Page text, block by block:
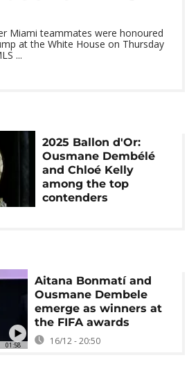
Miami teammates were honoured
at the White House on Thursday
...
2025 Ballon d'Or:
Ousmane Dembélé
and Chloé Kelly
among the top
contenders
01:58
Aitana Bonmatí and
Ousmane Dembele
emerge as winners at
the FIFA awards
16/12 - 20:50